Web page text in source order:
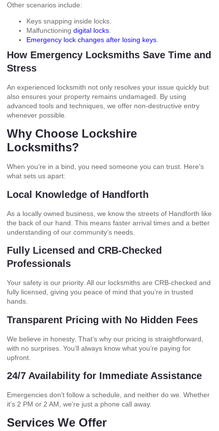
Other scenarios include:
Keys snapping inside locks.
Malfunctioning digital locks
Emergency lock changes after losing keys
How Emergency Locksmiths Save Time and
Stress
An experienced locksmith not only resolves your issue quickly but
also ensures your property remains undamaged. By using
advanced tools and techniques, we offer non-destructive entry
whenever possible.
Why Choose Lockshire
Locksmiths?
When you’re in a bind, you need someone you can trust. Here’s
what sets us apart:
Local Knowledge of Handforth
As a locally owned business, we know the streets of Handforth like
the back of our hand. This means faster arrival times and a better
understanding of our community’s needs.
Fully Licensed and CRB-Checked
Professionals
Your safety is our priority. All our locksmiths are CRB-checked and
fully licensed, giving you peace of mind that you’re in trusted
hands.
Transparent Pricing with No Hidden Fees
We believe in honesty. That’s why our pricing is straightforward,
with no surprises. You’ll always know what you’re paying for
upfront.
24/7 Availability for Immediate Assistance
Emergencies don’t follow a schedule, and neither do we. Whether
it’s 2 PM or 2 AM, we’re just a phone call away.
Services We Offer